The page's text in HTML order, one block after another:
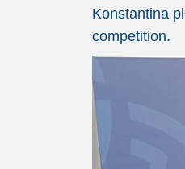
Konstantina
competition.